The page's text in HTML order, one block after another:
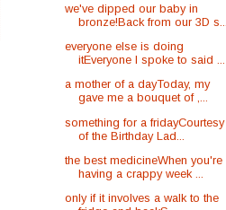
we've dipped our baby in
bronze!Back from our 3D s...
everyone else is doing
itEveryone I spoke to said ...
a mother of a dayToday, my
gave me a bouquet of ,...
something for a fridayCourtesy
of the Birthday Lad...
the best medicineWhen you're
having a crappy week ...
only if it involves a walk to the